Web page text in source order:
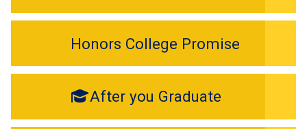
Honors College Promise
After you Graduate